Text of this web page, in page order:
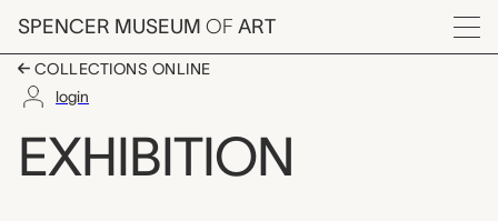
Skip to main content
SPENCER MUSEUM OF ART
Menu
COLLECTIONS ONLINE
login
Edouart Manet
EXHIBITION